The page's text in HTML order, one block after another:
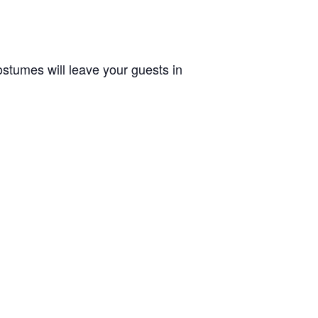
will leave your guests in